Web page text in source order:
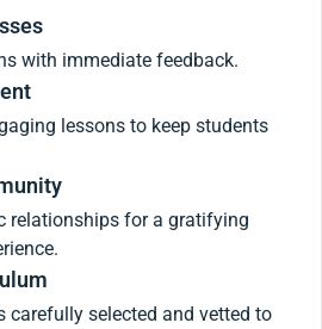
with immediate feedback.
lessons to keep students
relationships for a gratifying
carefully selected and vetted to